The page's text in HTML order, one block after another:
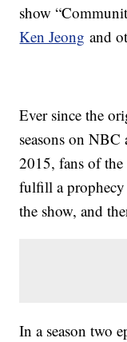
show
Ken Jeong and
Ever since the
seasons on
2015, fans of the
fulfill a
the show, and
In a season two